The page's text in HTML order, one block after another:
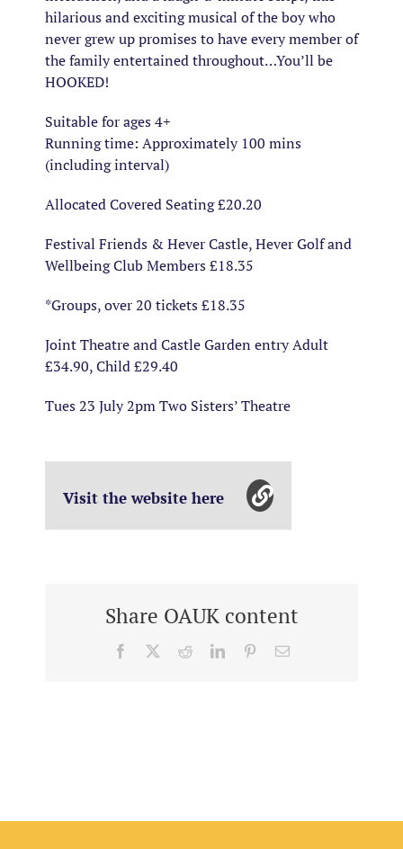
hilarious and exciting musical of the boy who
never grew up promises to have every member of
the family entertained throughout…You’ll be
HOOKED!
Suitable for ages 4+
Running time: Approximately 100 mins
(including interval)
Allocated Covered Seating £20.20
Festival Friends & Hever Castle, Hever Golf and
Wellbeing Club Members £18.35
*Groups, over 20 tickets £18.35
Joint Theatre and Castle Garden entry Adult
£34.90, Child £29.40
Tues 23 July 2pm Two Sisters’ Theatre
Visit the website here
Share OAUK content
Facebook RedditLinkedInPinterestEmail